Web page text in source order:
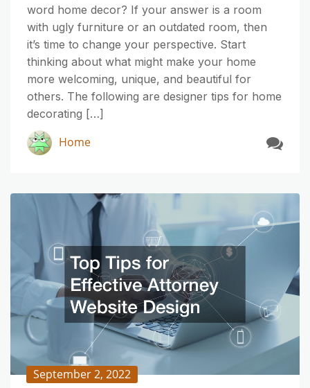
word home decor? If your answer is a room
with ugly furniture or an outdated room, then
it’s time to change your perspective. Start
thinking about what might make your home
more welcoming, unique, and beautiful for
others. The following are designer tips for home
decorating […]
Home
September 2, 2022